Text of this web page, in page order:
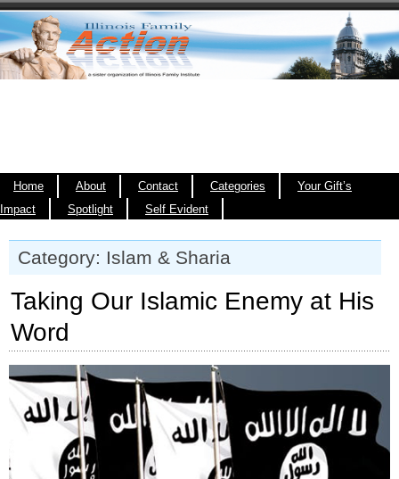
Home About Contact Categories
Your Gift’s
Impact
Spotlight Self Evident
Category: Islam & Sharia
Taking Our Islamic Enemy at His
Word